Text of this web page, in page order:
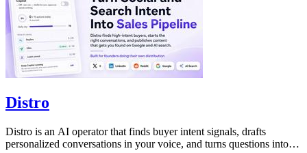
Distro
Distro is an AI operator that finds buyer intent signals, drafts
personalized conversations in your voice, and turns questions into